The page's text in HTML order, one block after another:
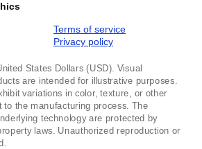
Terms of service
Privacy policy
States Dollars (USD). Visual
are intended for illustrative purposes.
variations in color, texture, or other
to the manufacturing process. The
technology are protected by
laws. Unauthorized reproduction or